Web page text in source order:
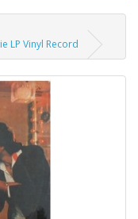
LP Vinyl Record